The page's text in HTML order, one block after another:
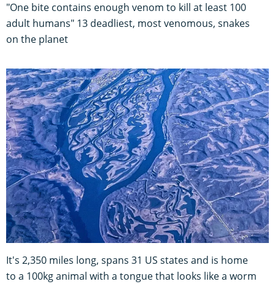
"One bite contains enough venom to kill at least 100
adult humans" 13 deadliest, most venomous, snakes
on the planet
It's 2,350 miles long, spans 31 US states and is home
to a 100kg animal with a tongue that looks like a worm